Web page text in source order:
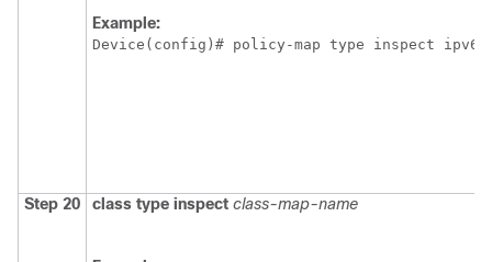
Example:
Device(config)# policy-map type inspect
Step 20 class type inspect class-map-name